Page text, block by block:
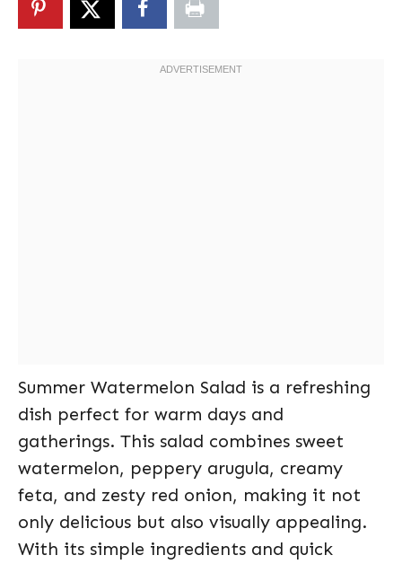
Summer Watermelon Salad is a refreshing
dish perfect for warm days and
gatherings. This salad combines sweet
watermelon, peppery arugula, creamy
feta, and zesty red onion, making it not
only delicious but also visually appealing.
With its simple ingredients and quick